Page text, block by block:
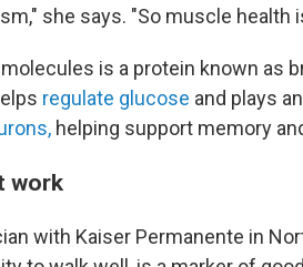
she says. "So muscle health
is a protein known as
regulate glucose and plays
helping support memory
work
with Kaiser Permanente in